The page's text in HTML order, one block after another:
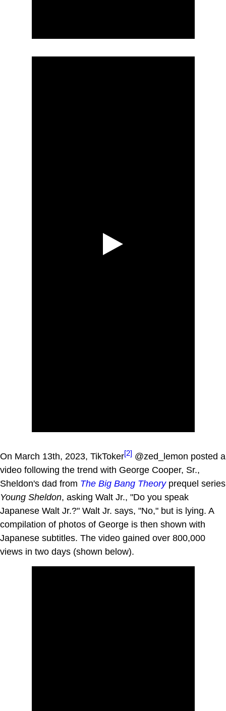
On March 13th, 2023, TikToker[2] @zed_lemon posted a
video following the trend with George Cooper, Sr.,
Sheldon's dad from The Big Bang Theoryprequel series
Young Sheldon, asking Walt Jr., "Do you speak
Japanese Walt Jr.?" Walt Jr. says, "No," but is lying. A
compilation of photos of George is then shown with
Japanese subtitles. The video gained over 800,000
views in two days (shown below).